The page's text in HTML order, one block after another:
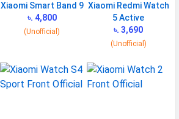
Xiaomi Smart Band 9
৳. 4,800
(Unofficial)
Xiaomi Redmi Watch
5 Active
৳. 3,690
(Unofficial)